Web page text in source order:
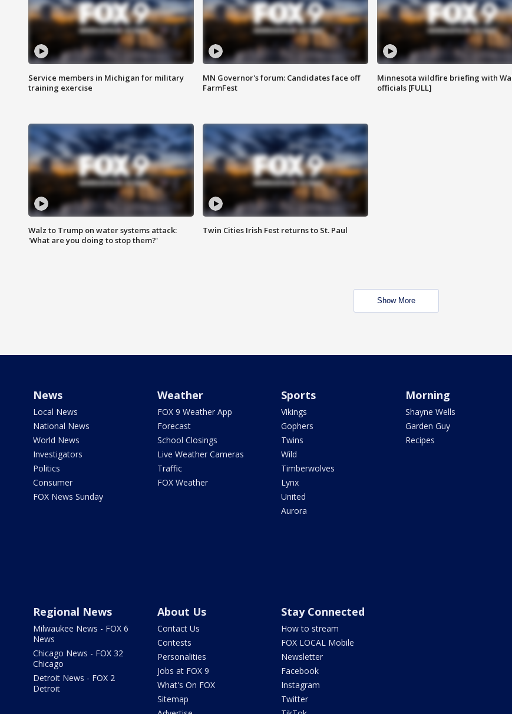
Service members in Michigan for military
training exercise
MN Governor's forum: Candidates face off
FarmFest
Minnesota wildfire briefing with
officials [FULL]
Walz to Trump on water systems attack:
'What are you doing to stop them?'
Twin Cities Irish Fest returns to St. Paul
Show More
News
Local News
National News
World News
Investigators
Politics
Consumer
FOX News Sunday
Weather
FOX 9 Weather App
Forecast
School Closings
Live Weather Cameras
Traffic
FOX Weather
Sports
Vikings
Gophers
Twins
Wild
Timberwolves
Lynx
United
Aurora
Morning
Shayne Wells
Garden Guy
Recipes
Regional News
Milwaukee News - FOX 6
News
Chicago News - FOX 32
Chicago
Detroit News - FOX 2
Detroit
About Us
Contact Us
Contests
Personalities
Jobs at FOX 9
What's On FOX
Sitemap
Stay Connected
How to stream
FOX LOCAL Mobile
Newsletter
Facebook
Instagram
Twitter